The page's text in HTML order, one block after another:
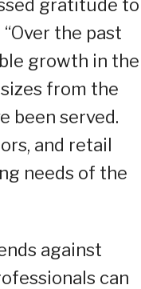
gratitude to
the past
growth in the
from the
been served.
and retail
needs of the
against
can